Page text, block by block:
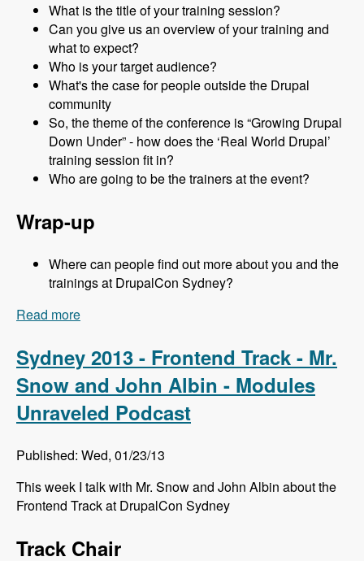
What is the title of your training session?
Can you give us an overview of your training and
what to expect?
Who is your target audience?
What's the case for people outside the Drupal
community
So, the theme of the conference is “Growing Drupal
Down Under” - how does the ‘Real World Drupal’
training session fit in?
Who are going to be the trainers at the event?
Wrap-up
Where can people find out more about you and the
trainings at DrupalCon Sydney?
Read more
Sydney 2013 - Frontend Track - Mr.
Snow and John Albin - Modules
Unraveled Podcast
Published: Wed, 01/23/13
This week I talk with Mr. Snow and John Albin about the
Frontend Track at DrupalCon Sydney
Track Chair